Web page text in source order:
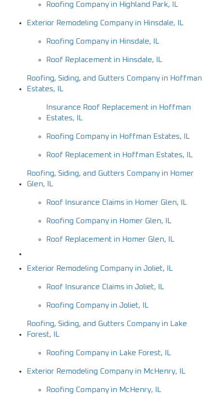
Roofing Company in Highland Park, IL
Exterior Remodeling Company in Hinsdale, IL
Roofing Company in Hinsdale, IL
Roof Replacement in Hinsdale, IL
Roofing, Siding, and Gutters Company in Hoffman
Estates, IL
Insurance Roof Replacement in Hoffman
Estates, IL
Roofing Company in Hoffman Estates, IL
Roof Replacement in Hoffman Estates, IL
Roofing, Siding, and Gutters Company in Homer
Glen, IL
Roof Insurance Claims in Homer Glen, IL
Roofing Company in Homer Glen, IL
Roof Replacement in Homer Glen, IL
Exterior Remodeling Company in Joliet, IL
Roof Insurance Claims in Joliet, IL
Roofing Company in Joliet, IL
Roofing, Siding, and Gutters Company in Lake
Forest, IL
Roofing Company in Lake Forest, IL
Exterior Remodeling Company in McHenry, IL
Roofing Company in McHenry, IL